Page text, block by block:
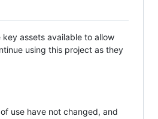
key assets available to allow
using this project as they
use have not changed, and